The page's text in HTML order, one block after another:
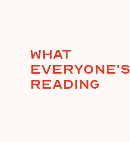
What
everyone's
reading